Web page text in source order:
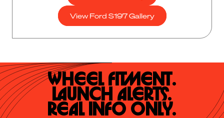
View Ford S197 Gallery
Wheel Fitment.
Launch Alerts.
Real Info Only.